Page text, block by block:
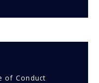
of Conduct